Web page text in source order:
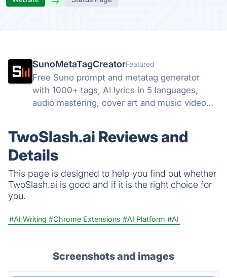
SunoMetaTagCreatorFeatured
Free Suno prompt and metatag generator
with 1000+ tags, AI lyrics in 5 languages,
audio mastering, cover art and music video
TwoSlash.ai Reviews and
Details
This page is designed to help you find out whether
TwoSlash.ai is good and if it is the right choice for
you.
#AI Writing #Chrome Extensions #AI Platform #AI
Screenshots and images